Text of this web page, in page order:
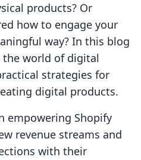
products? Or
how to engage your
way? In this blog
world of digital
strategies for
digital products.
empowering Shopify
revenue streams and
with their